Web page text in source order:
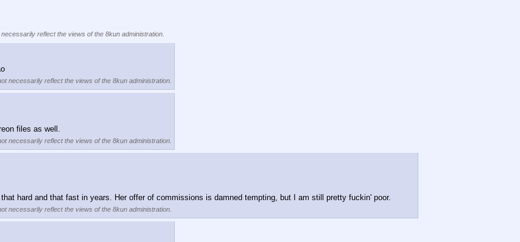
reflect the views of the 8kun administration.
necessarily reflect the views of the 8kun administration.
files as well.
necessarily reflect the views of the 8kun administration.
hard and that fast in years. Her offer of commissions is damned tempting, but I am still pretty fuckin' poor.
necessarily reflect the views of the 8kun administration.